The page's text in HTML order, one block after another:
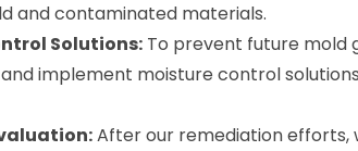
and contaminated materials.
Solutions: To prevent future mold
implement moisture control
After our remediation efforts,